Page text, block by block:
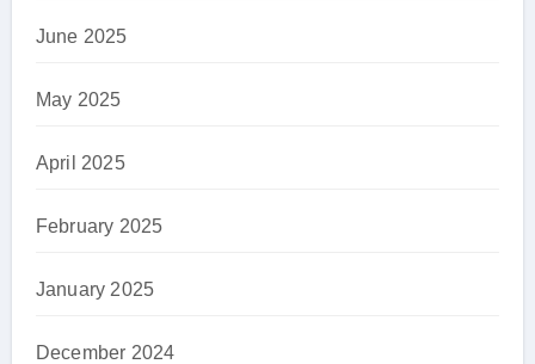
June 2025
May 2025
April 2025
February 2025
January 2025
December 2024